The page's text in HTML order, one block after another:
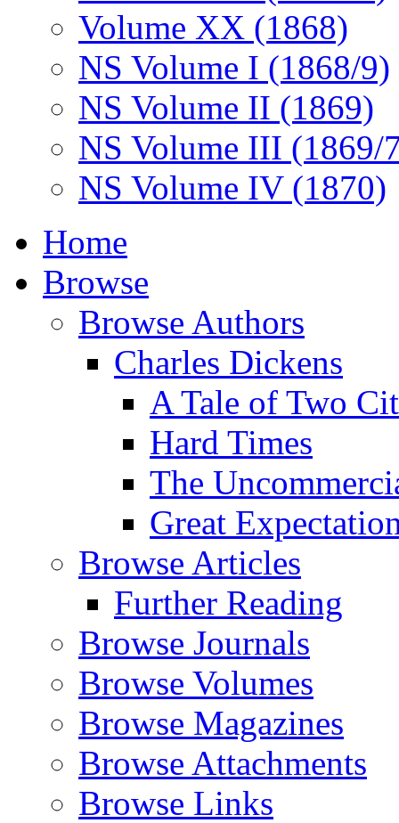
Volume XX (1868)
NS Volume I (1868/9)
NS Volume II (1869)
NS Volume III (1869/
NS Volume IV (1870)
Home
Browse
Browse Authors
Charles Dickens
A Tale of Two
Hard Times
The
Great
Browse Articles
Further Reading
Browse Journals
Browse Volumes
Browse Magazines
Browse Attachments
Browse Links